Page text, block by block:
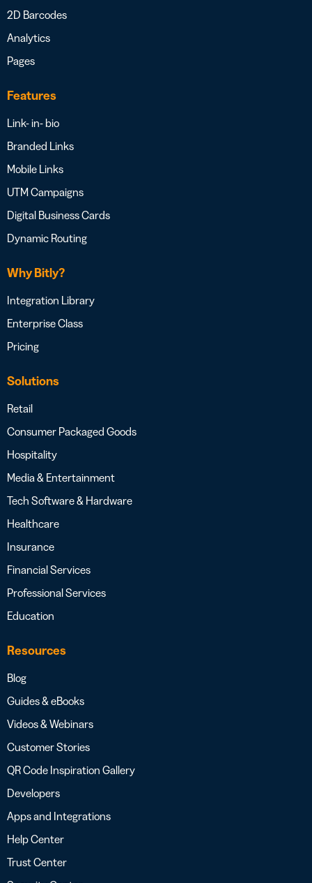
2D Barcodes
Analytics
Pages
Features
Link- in- bio
Branded Links
Mobile Links
UTM Campaigns
Digital Business Cards
Dynamic Routing
Why Bitly?
Integration Library
Enterprise Class
Pricing
Solutions
Retail
Consumer Packaged Goods
Hospitality
Media & Entertainment
Tech Software & Hardware
Healthcare
Insurance
Financial Services
Professional Services
Education
Resources
Blog
Guides & eBooks
Videos & Webinars
Customer Stories
QR Code Inspiration Gallery
Developers
Apps and Integrations
Help Center
Trust Center